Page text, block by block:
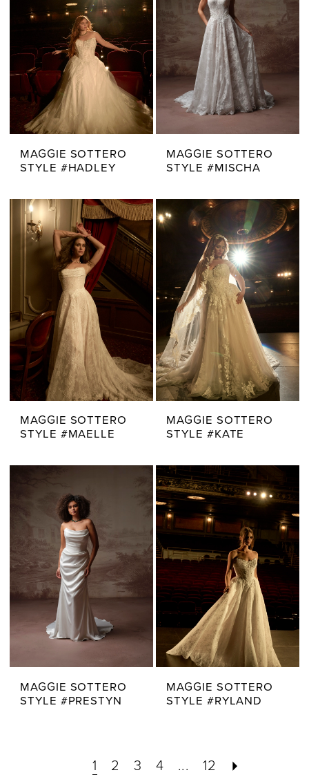
MAGGIE SOTTERO
STYLE #HADLEY
MAGGIE SOTTERO
STYLE #MISCHA
MAGGIE SOTTERO
STYLE #MAELLE
MAGGIE SOTTERO
STYLE #KATE
MAGGIE SOTTERO
STYLE #PRESTYN
MAGGIE SOTTERO
STYLE #RYLAND
1 2 3 4 ... 12